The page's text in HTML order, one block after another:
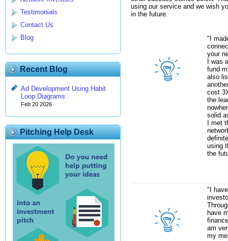
Testimonials
Contact Us
Blog
Recent Blog
Ad Development Using Habit
Loop Diagrams
Feb 20 2026
Pitching Help Desk
using our service and we wish
in the future.
"I
your
I was
fund
also
cost
the
solid
I met
using
the
"I
have
am
my